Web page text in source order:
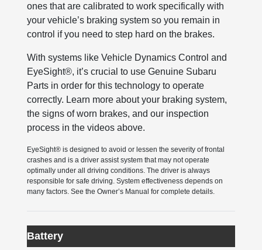
ones that are calibrated to work specifically with
your vehicle’s braking system so you remain in
control if you need to step hard on the brakes.
With systems like Vehicle Dynamics Control and
EyeSight®, it’s crucial to use Genuine Subaru
Parts in order for this technology to operate
correctly. Learn more about your braking system,
the signs of worn brakes, and our inspection
process in the videos above.
EyeSight® is designed to avoid or lessen the severity of frontal
crashes and is a driver assist system that may not operate
optimally under all driving conditions. The driver is always
responsible for safe driving. System effectiveness depends on
many factors. See the Owner’s Manual for complete details.
Battery